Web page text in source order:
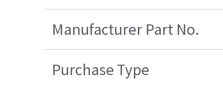
Manufacturer Part No.
Purchase Type